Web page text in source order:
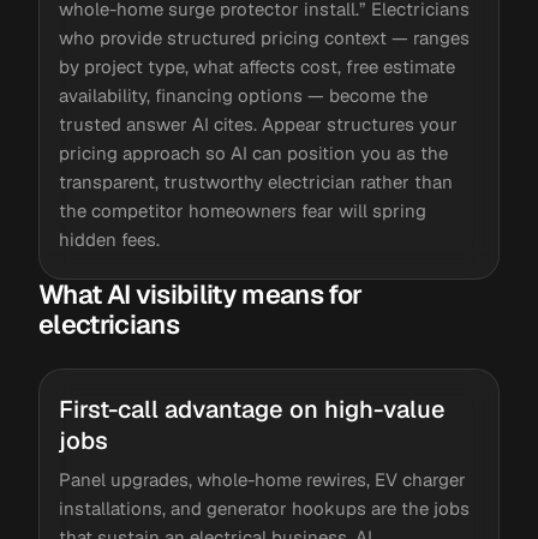
whole-home surge protector install.” Electricians
who provide structured pricing context — ranges
by project type, what affects cost, free estimate
availability, financing options — become the
trusted answer AI cites. Appear structures your
pricing approach so AI can position you as the
transparent, trustworthy electrician rather than
the competitor homeowners fear will spring
hidden fees.
What AI visibility means for
electricians
First-call advantage on high-value
jobs
Panel upgrades, whole-home rewires, EV charger
installations, and generator hookups are the jobs